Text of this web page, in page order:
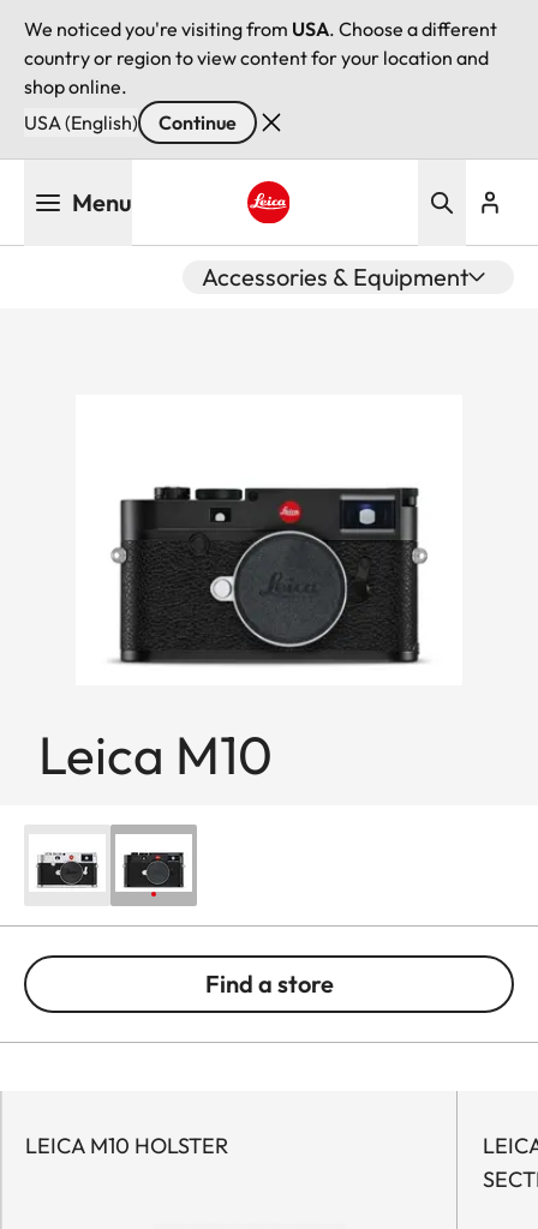
We noticed you're visiting from USA. Choose a different
country or region to view content for your location and
shop online.
USA (English)
Continue
Menu
Accessories & Equipment
Leica M10
Find a store
LEICA M10 HOLSTER